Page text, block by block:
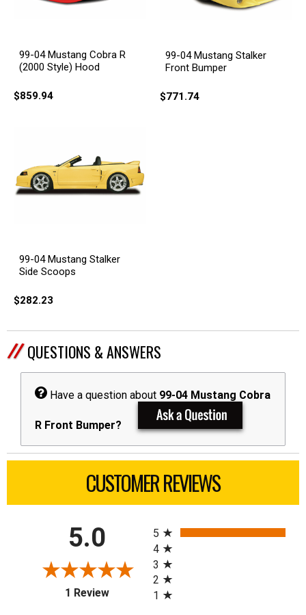
99-04 Mustang Cobra R
(2000 Style) Hood
$859.94
99-04 Mustang Stalker
Front Bumper
$771.74
99-04 Mustang Stalker
Side Scoops
$282.23
QUESTIONS & ANSWERS
Have a question about 99-04 Mustang Cobra
R Front Bumper?
CUSTOMER REVIEWS
5.0
1 Review(opens in a new tab)
5
4
3
2
1